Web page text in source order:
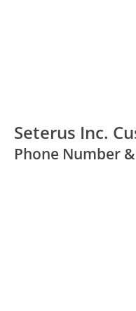
Seterus Inc.
Phone Number